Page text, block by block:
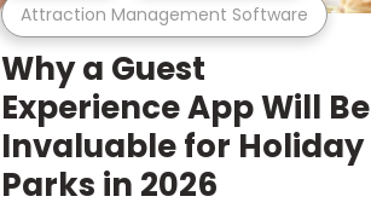
Attraction Management Software
Why a Guest
Experience App Will Be
Invaluable for Holiday
Parks in 2026